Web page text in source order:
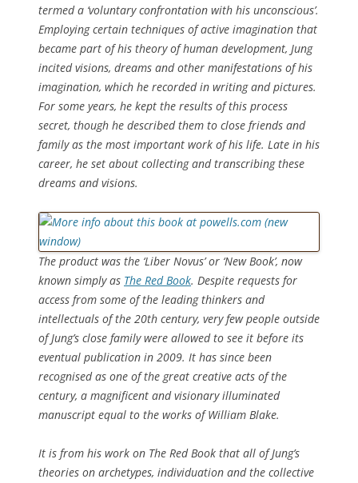
termed a ‘voluntary confrontation with his unconscious’.
Employing certain techniques of active imagination that
became part of his theory of human development, Jung
incited visions, dreams and other manifestations of his
imagination, which he recorded in writing and pictures.
For some years, he kept the results of this process
secret, though he described them to close friends and
family as the most important work of his life. Late in his
career, he set about collecting and transcribing these
dreams and visions.
The product was the ‘Liber Novus’ or ‘New Book’, now
known simply as The Red Book. Despite requests for
access from some of the leading thinkers and
intellectuals of the 20th century, very few people outside
of Jung’s close family were allowed to see it before its
eventual publication in 2009. It has since been
recognised as one of the great creative acts of the
century, a magnificent and visionary illuminated
manuscript equal to the works of William Blake.
It is from his work on The Red Book that all of Jung’s
theories on archetypes, individuation and the collective